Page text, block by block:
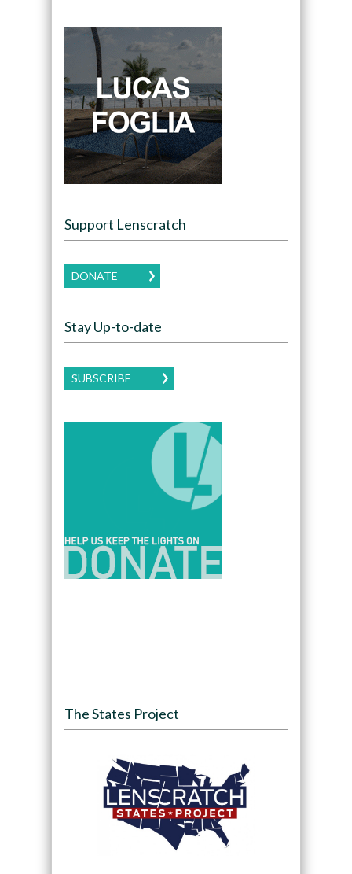
Support Lenscratch
DONATE
Stay Up-to-date
SUBSCRIBE
The States Project